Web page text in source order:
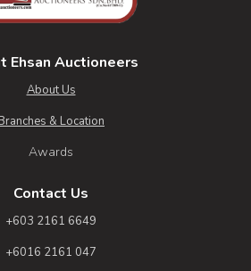
Ehsan Auctioneers
About Us
& Location
Awards
Contact Us
+603 2161 6649
+6016 2161 047